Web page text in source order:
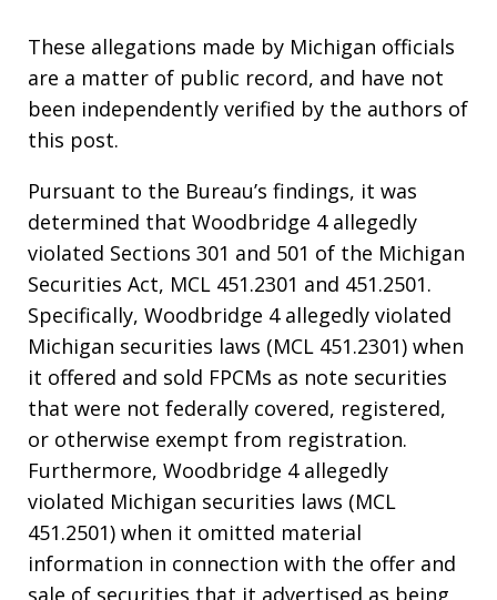
These allegations made by Michigan officials
are a matter of public record, and have not
been independently verified by the authors of
this post.
Pursuant to the Bureau’s findings, it was
determined that Woodbridge 4 allegedly
violated Sections 301 and 501 of the Michigan
Securities Act, MCL 451.2301 and 451.2501.
Specifically, Woodbridge 4 allegedly violated
Michigan securities laws (MCL 451.2301) when
it offered and sold FPCMs as note securities
that were not federally covered, registered,
or otherwise exempt from registration.
Furthermore, Woodbridge 4 allegedly
violated Michigan securities laws (MCL
451.2501) when it omitted material
information in connection with the offer and
sale of securities that it advertised as being